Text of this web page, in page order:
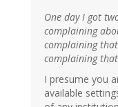
One day I got
complaining
complaining
complaining
I presume you
available